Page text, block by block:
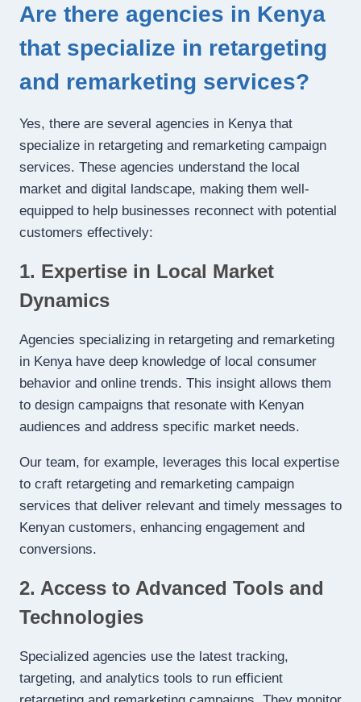
Are there agencies in Kenya
that specialize in retargeting
and remarketing services?
Yes, there are several agencies in Kenya that
specialize in retargeting and remarketing campaign
services. These agencies understand the local
market and digital landscape, making them well-
equipped to help businesses reconnect with potential
customers effectively:
1. Expertise in Local Market
Dynamics
Agencies specializing in retargeting and remarketing
in Kenya have deep knowledge of local consumer
behavior and online trends. This insight allows them
to design campaigns that resonate with Kenyan
audiences and address specific market needs.
Our team, for example, leverages this local expertise
to craft retargeting and remarketing campaign
services that deliver relevant and timely messages to
Kenyan customers, enhancing engagement and
conversions.
2. Access to Advanced Tools and
Technologies
Specialized agencies use the latest tracking,
targeting, and analytics tools to run efficient